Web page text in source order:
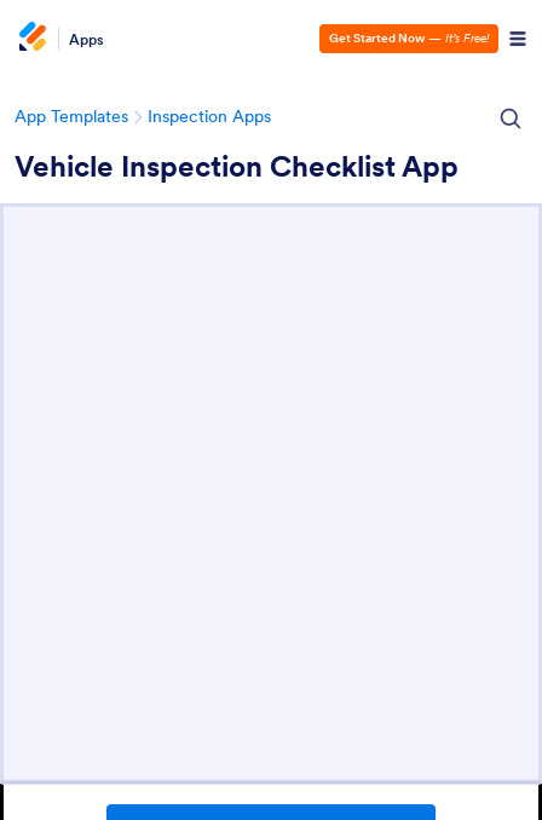
Apps Get Started Now — It’s Free!
App Templates Inspection Apps
Vehicle Inspection Checklist App